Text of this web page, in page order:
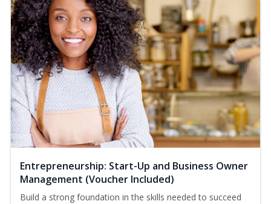
Entrepreneurship: Start-Up and Business Owner
Management (Voucher Included)
Build a strong foundation in the skills needed to succeed